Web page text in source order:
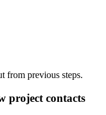
from previous steps.
project contacts